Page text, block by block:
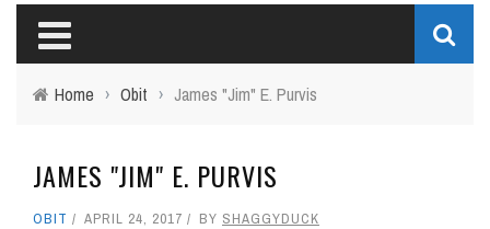
Home › Obit › James "Jim" E. Purvis
JAMES "JIM" E. PURVIS
OBIT APRIL 24, 2017 BY SHAGGYDUCK